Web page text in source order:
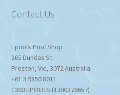
Contact Us
Epools Pool Shop
265 Dundas St
Preston, Vic, 3072Australia
+61 3 9850 8011
1300 EPOOLS (1300376657)